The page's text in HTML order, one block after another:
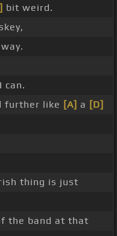
bit weird.
can.
further like [A] a [D]
thing is just
the band at that